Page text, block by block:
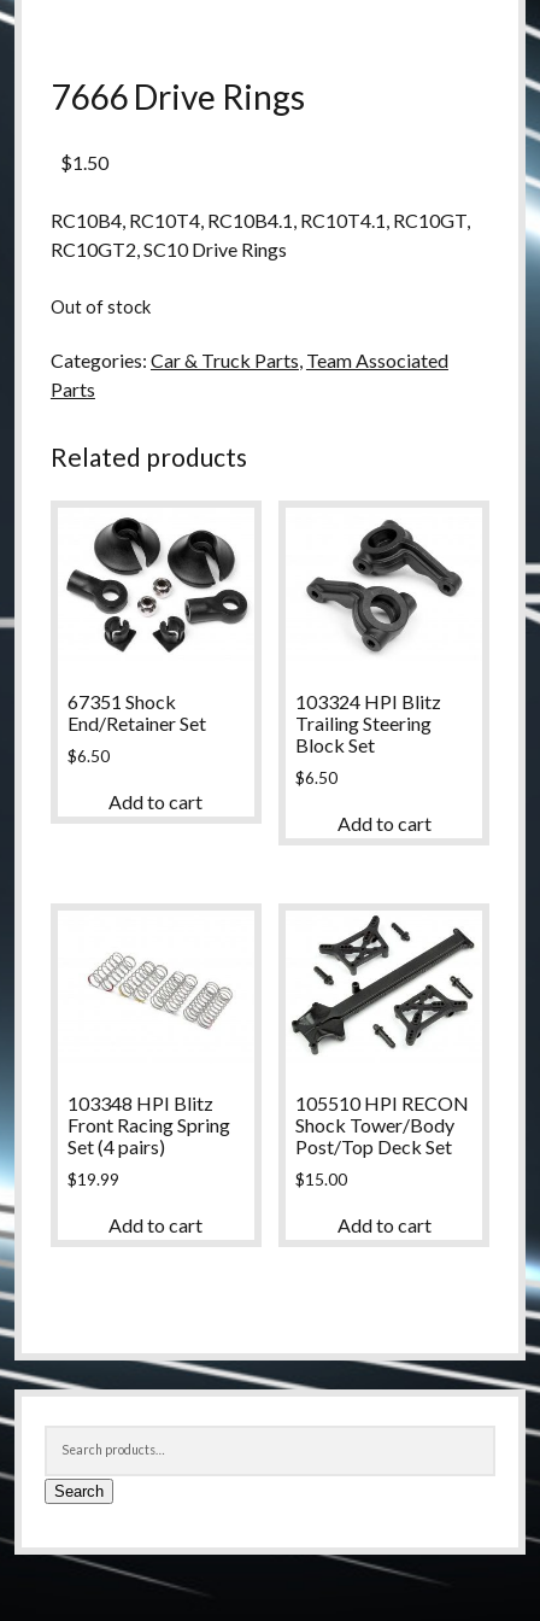
7666 Drive Rings
$1.50
RC10B4, RC10T4, RC10B4.1, RC10T4.1, RC10GT,
RC10GT2, SC10 Drive Rings
Out of stock
Categories: Car & Truck Parts, Team Associated
Parts
Related products
67351 Shock
End/Retainer Set
$6.50
Add to cart
103324 HPI Blitz
Trailing Steering
Block Set
$6.50
Add to cart
103348 HPI Blitz
Front Racing Spring
Set (4 pairs)
$19.99
Add to cart
105510 HPI RECON
Shock Tower/Body
Post/Top Deck Set
$15.00
Add to cart
Sidebar
Search